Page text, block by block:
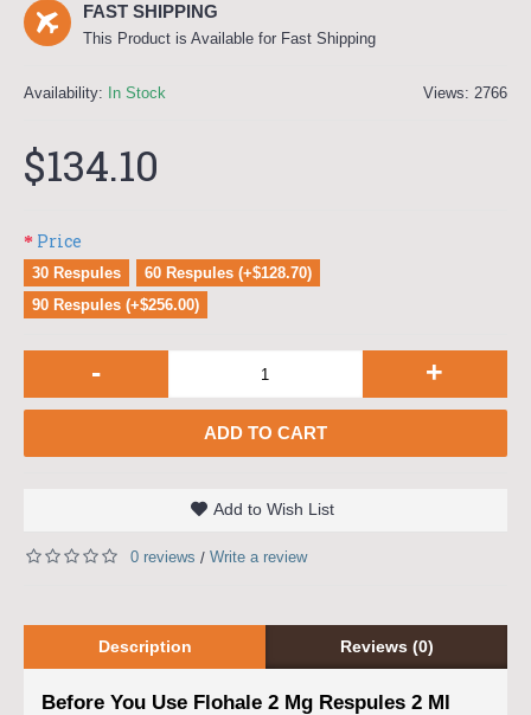
FAST SHIPPING
This Product is Available for Fast Shipping
Views: 2766
Availability: In Stock
$134.10
Price
30 Respules
60 Respules (+$128.70)
90 Respules (+$256.00)
- +
ADD TO CART
Add to Wish List
0 reviews / Write a review
Description Reviews (0)
Before You Use Flohale 2 Mg Respules 2 Ml